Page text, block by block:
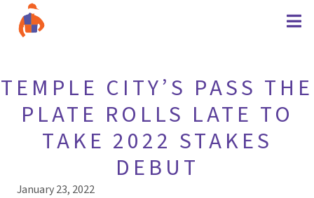
TEMPLE CITY’S PASS THE
PLATE ROLLS LATE TO
TAKE 2022 STAKES
DEBUT
January 23, 2022